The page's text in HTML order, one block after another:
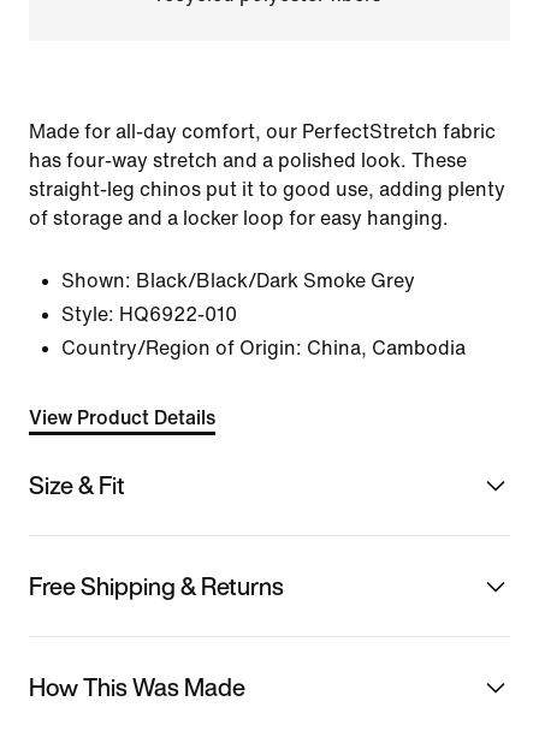
Made for all-day comfort, our PerfectStretch fabric
has four-way stretch and a polished look. These
straight-leg chinos put it to good use, adding plenty
of storage and a locker loop for easy hanging.
Shown: Black/Black/Dark Smoke Grey
Style: HQ6922-010
Country/Region of Origin: China, Cambodia
View Product Details
Size & Fit
Free Shipping & Returns
How This Was Made